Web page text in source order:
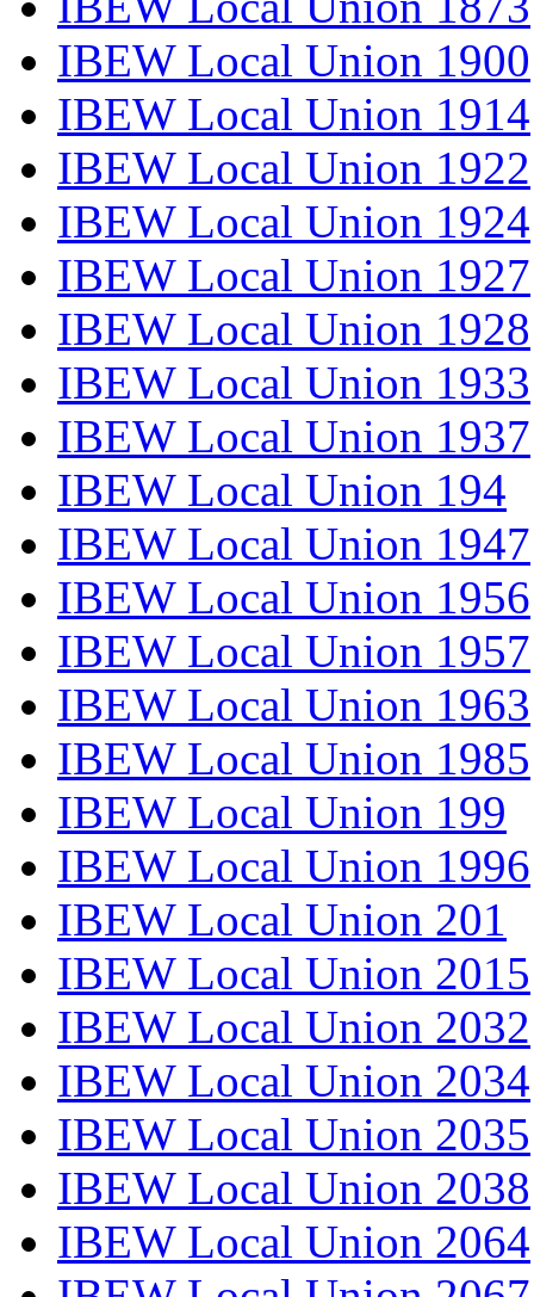
IBEW Local Union 1900
IBEW Local Union 1914
IBEW Local Union 1922
IBEW Local Union 1924
IBEW Local Union 1927
IBEW Local Union 1928
IBEW Local Union 1933
IBEW Local Union 1937
IBEW Local Union 194
IBEW Local Union 1947
IBEW Local Union 1956
IBEW Local Union 1957
IBEW Local Union 1963
IBEW Local Union 1985
IBEW Local Union 199
IBEW Local Union 1996
IBEW Local Union 201
IBEW Local Union 2015
IBEW Local Union 2032
IBEW Local Union 2034
IBEW Local Union 2035
IBEW Local Union 2038
IBEW Local Union 2064